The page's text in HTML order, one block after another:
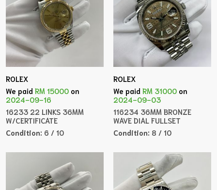
ROLEX
We paidRM 15000 on
2024-09-16
16233 22 LINKS 36MM
W/CERTIFICATE
Condition: 6 / 10
ROLEX
We paidRM 31000 on
2024-09-03
116234 36MM BRONZE
WAVE DIAL FULLSET
Condition: 8 / 10